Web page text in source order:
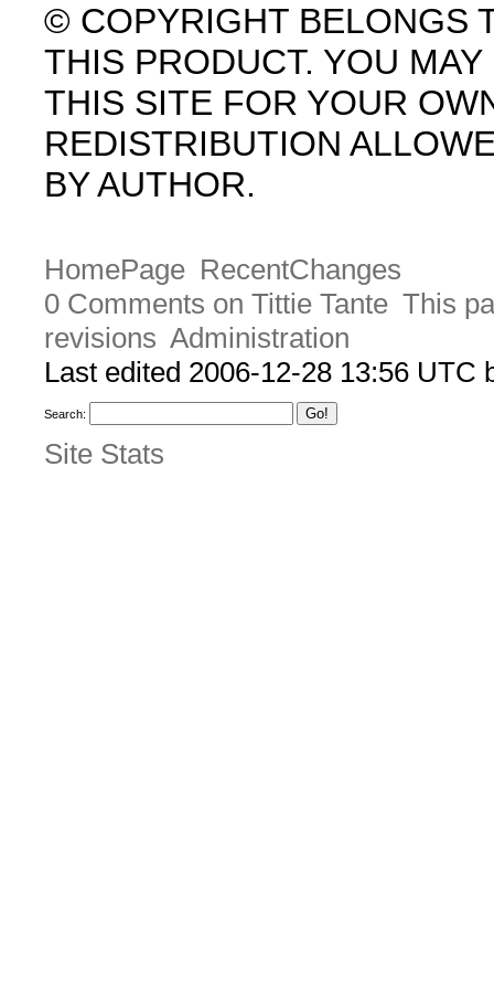
© COPYRIGHT BELONGS
THIS PRODUCT. YOU
THIS SITE FOR YOUR
REDISTRIBUTION
BY AUTHOR.
HomePage RecentChanges
0 Comments on Tittie Tante This
revisions Administration
Last edited 2006-12-28 13:56 UTC
Search:
Site Stats